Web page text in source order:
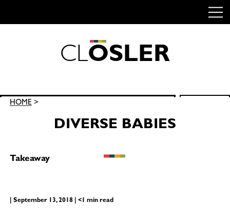
CLOSLER
Search
HOME>
DIVERSE BABIES
Takeaway
| September 13, 2018 | <1 min read